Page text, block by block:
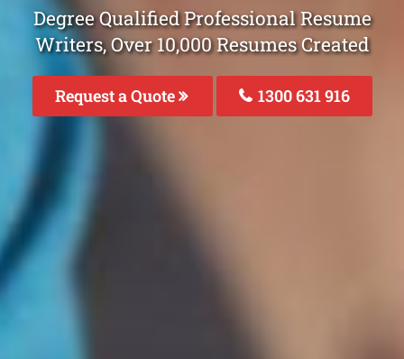
Degree Qualified Professional Resume
Writers, Over 10,000 Resumes Created
Request a Quote 1300 631 916